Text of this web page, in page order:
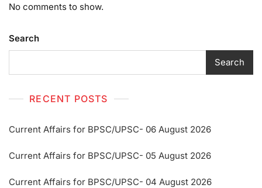
No comments to show.
Search
Search
RECENT POSTS
Current Affairs for BPSC/UPSC- 06 August 2026
Current Affairs for BPSC/UPSC- 05 August 2026
Current Affairs for BPSC/UPSC- 04 August 2026